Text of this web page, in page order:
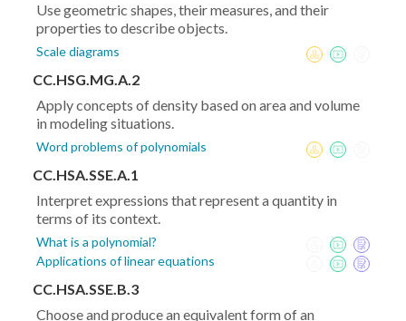
Use geometric shapes, their measures, and their
properties to describe objects.
Scale diagrams
CC.HSG.MG.A.2
Apply concepts of density based on area and volume
in modeling situations.
Word problems of polynomials
CC.HSA.SSE.A.1
Interpret expressions that represent a quantity in
terms of its context.
What is a polynomial?
Applications of linear equations
CC.HSA.SSE.B.3
Choose and produce an equivalent form of an